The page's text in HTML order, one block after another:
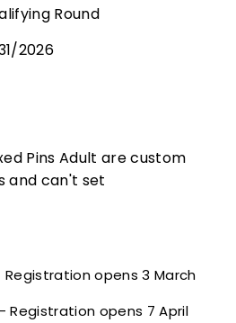
Round
2026
Pins Adult are custom
and can't set
Registration opens 3 March
Registration opens 7 April